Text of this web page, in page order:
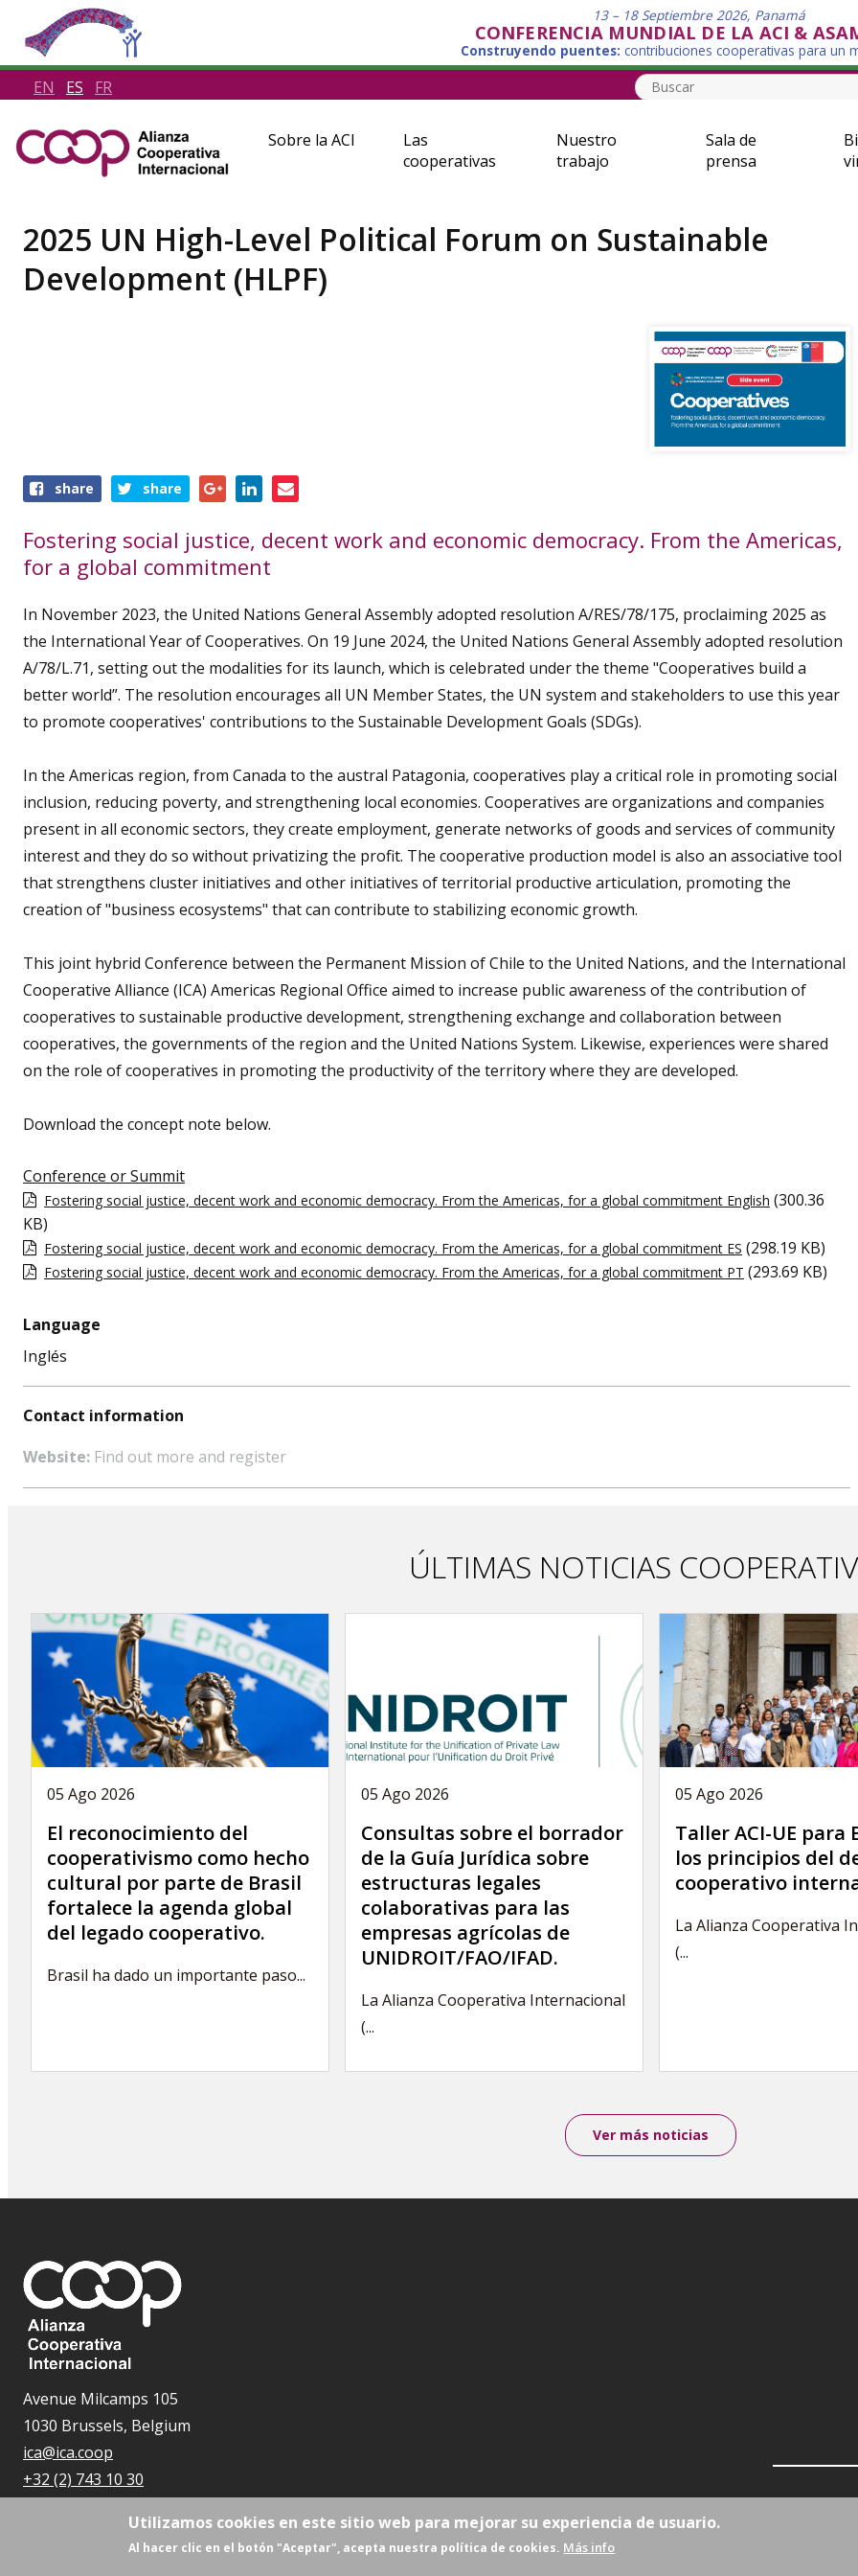
13 – 18 Septiembre 2026, Panamá
CONFERENCIA MUNDIAL DE LA ACI &
Construyendo puentes: contribuciones cooperativas para un
EN ES FR
Sobre la ACI
Las
cooperativas
Nuestro
trabajo
Sala de
prensa
2025 UN High-Level Political Forum on Sustainable
Development (HLPF)
Share
event
share share
Fostering social justice, decent work and economic democracy. From the Americas,
for a global commitment
In November 2023, the United Nations General Assembly adopted resolution A/RES/78/175, proclaiming 2025 as
the International Year of Cooperatives. On 19 June 2024, the United Nations General Assembly adopted resolution
A/78/L.71, setting out the modalities for its launch, which is celebrated under the theme "Cooperatives build a
better world”. The resolution encourages all UN Member States, the UN system and stakeholders to use this year
to promote cooperatives' contributions to the Sustainable Development Goals (SDGs).
In the Americas region, from Canada to the austral Patagonia, cooperatives play a critical role in promoting social
inclusion, reducing poverty, and strengthening local economies. Cooperatives are organizations and companies
present in all economic sectors, they create employment, generate networks of goods and services of community
interest and they do so without privatizing the profit. The cooperative production model is also an associative tool
that strengthens cluster initiatives and other initiatives of territorial productive articulation, promoting the
creation of "business ecosystems" that can contribute to stabilizing economic growth.
This joint hybrid Conference between the Permanent Mission of Chile to the United Nations, and the International
Cooperative Alliance (ICA) Americas Regional Office aimed to increase public awareness of the contribution of
cooperatives to sustainable productive development, strengthening exchange and collaboration between
cooperatives, the governments of the region and the United Nations System. Likewise, experiences were shared
on the role of cooperatives in promoting the productivity of the territory where they are developed.
Download the concept note below.
Conference or Summit
Fostering social justice, decent work and economic democracy. From the Americas, for a global commitment English (300.36
KB)
Fostering social justice, decent work and economic democracy. From the Americas, for a global commitment ES (298.19 KB)
Fostering social justice, decent work and economic democracy. From the Americas, for a global commitment PT (293.69 KB)
Language
Inglés
Contact information
Website: Find out more and register
ÚLTIMAS NOTICIAS
05 Ago 2026
El reconocimiento del
cooperativismo como hecho
cultural por parte de Brasil
fortalece la agenda global
del legado cooperativo.
Brasil ha dado un importante paso...
05 Ago 2026
Consultas sobre el borrador
de la Guía Jurídica sobre
estructuras legales
colaborativas para las
empresas agrícolas de
UNIDROIT/FAO/IFAD.
La Alianza Cooperativa Internacional
(...
05 Ago 2026
Taller ACI-UE para
los principios del
cooperativo
La Alianza Cooperativa
(...
Ver más noticias
Avenue Milcamps 105
1030 Brussels, Belgium
ica@ica.coop
+32 (2) 743 10 30
Utilizamos cookies en este sitio web para mejorar su experiencia de usuario.
Al hacer clic en el botón "Aceptar", acepta nuestra política de cookies. Más info